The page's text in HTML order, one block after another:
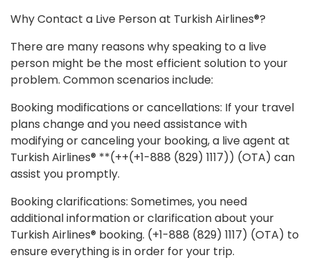
Why Contact a Live Person at Turkish Airlines®?
There are many reasons why speaking to a live
person might be the most efficient solution to your
problem. Common scenarios include:
Booking modifications or cancellations: If your travel
plans change and you need assistance with
modifying or canceling your booking, a live agent at
Turkish Airlines® **(++(+1-888 (829) 1117)) (OTA) can
assist you promptly.
Booking clarifications: Sometimes, you need
additional information or clarification about your
Turkish Airlines® booking. (+1-888 (829) 1117) (OTA) to
ensure everything is in order for your trip.